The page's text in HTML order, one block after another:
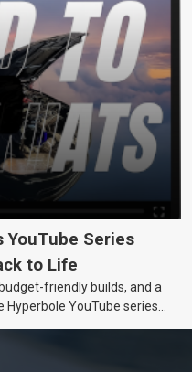
YouTube Series
to Life
friendly builds, and a
Hyperbole YouTube series
D Series into a track-ready
and unexpected part